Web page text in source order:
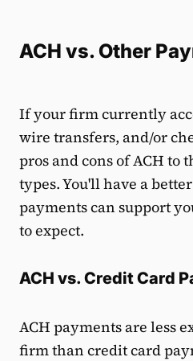
ACH vs. Other
If your firm currently
wire transfers, and/or
pros and cons of ACH to
types. You'll have a
payments can support
to expect.
ACH vs. Credit Card
ACH payments are less
firm than credit card